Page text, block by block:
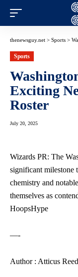
thenewsguy.net > Sports >
Sports
Exciting
Roster
July 20, 2025
Wizards PR: The
significant milestone
chemistry and
themselves as
HoopsHype
—-
Author : Atticus Reed